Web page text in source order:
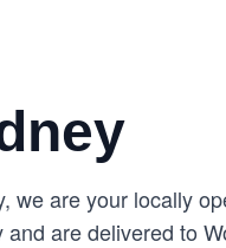
we are your locally
are delivered to